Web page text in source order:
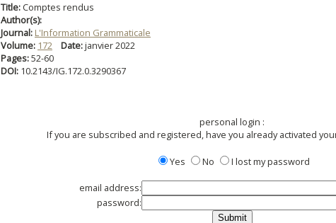
Title: Comptes rendus
Author(s):
Journal: L'Information Grammaticale
Volume: 172 Date:janvier 2022
Pages:52-60
DOI: 10.2143/IG.172.0.3290367
personal login :
If you are subscribed and registered, have you already activated
Yes No I lost my password
email address:
password: